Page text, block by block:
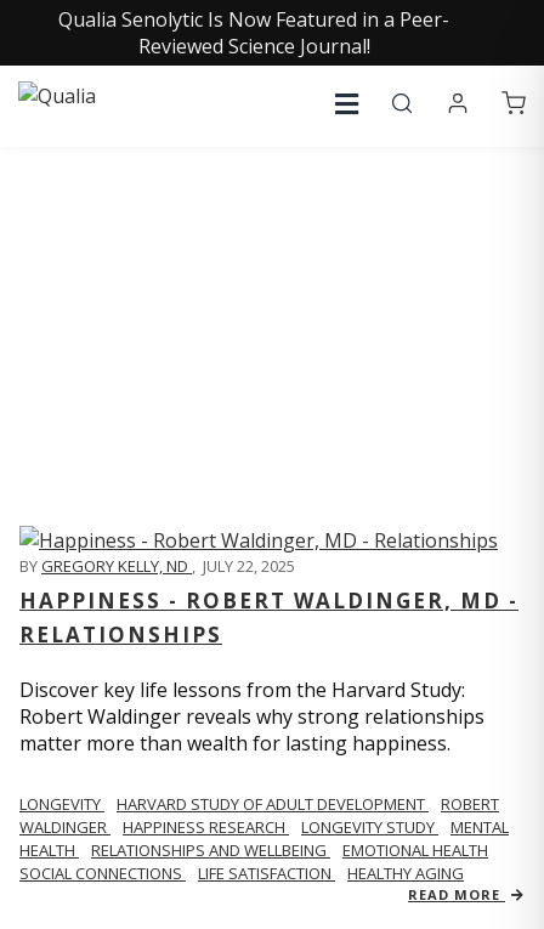
Qualia Senolytic Is Now Featured in a Peer-
Reviewed Science Journal!
BYGREGORY KELLY, ND , JULY 22, 2025
HAPPINESS - ROBERT WALDINGER, MD -
RELATIONSHIPS
Discover key life lessons from the Harvard Study:
Robert Waldinger reveals why strong relationships
matter more than wealth for lasting happiness.
LONGEVITY HARVARD STUDY OF ADULT DEVELOPMENT
ROBERT
WALDINGER
HAPPINESS RESEARCH LONGEVITY STUDY
MENTAL
HEALTH
RELATIONSHIPS AND WELLBEING
EMOTIONAL HEALTH
SOCIAL CONNECTIONS
LIFE SATISFACTION HEALTHY AGING
READ MORE